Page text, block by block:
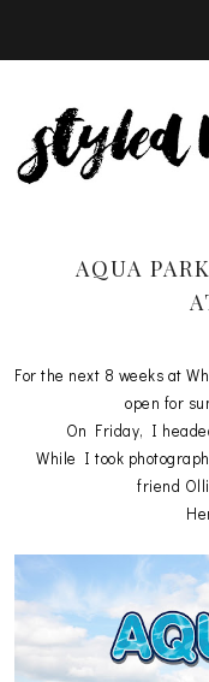
AQUA
For the next 8 weeks at
open for
On Friday, I
While I took
friend